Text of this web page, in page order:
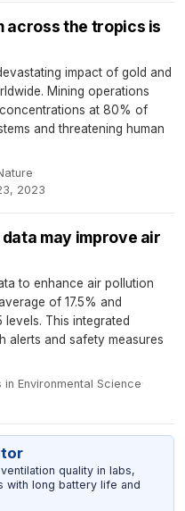
across the tropics is
impact of gold and
Mining operations
at 80% of
and threatening human
·
2023
may improve air
to enhance air pollution
of 17.5% and
This integrated
alerts and safety measures
in Environmental Science·
quality in labs,
with long battery life and